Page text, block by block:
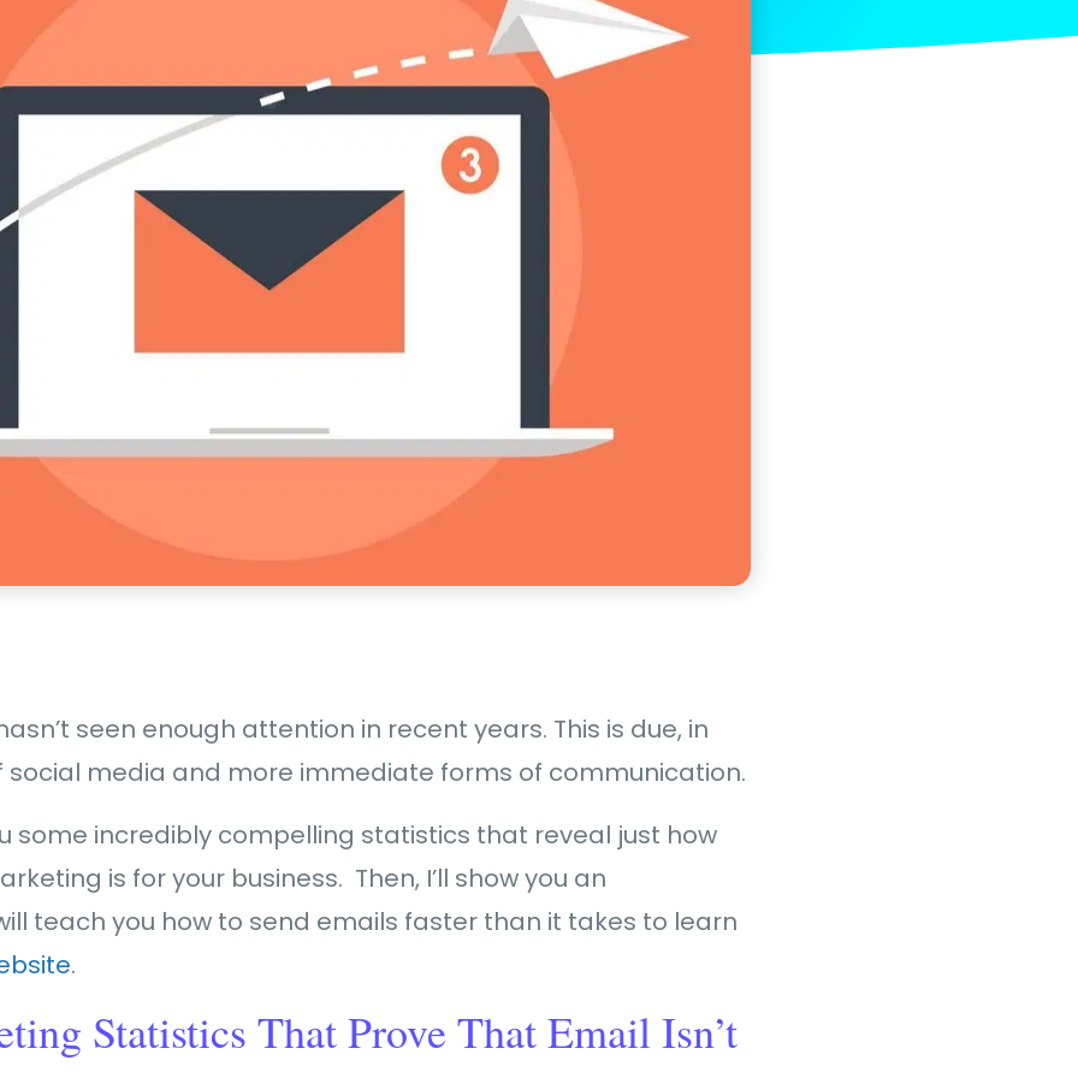
seen enough attention in recent years. This is due, in
social media and more immediate forms of communication.
some incredibly compelling statistics that reveal just how
is for your business. Then, I’ll show you an
teach you how to send emails faster than it takes to learn
.
Statistics That Prove That Email Isn’t